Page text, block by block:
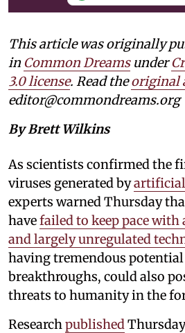
This article was originally
in Common Dreamsunder
3.0 license. Read theoriginal
editor@commondreams.org
By Brett Wilkins
As scientists confirmed the
viruses generated by
experts warned Thursday
havefailed to keep pace
and largely unregulated
having tremendous
breakthroughs, could also
threats to humanity in the
Researchpublished